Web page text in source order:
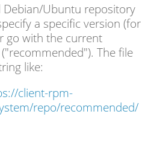
Ubuntu repository
a specific version (for
go with the current
The file
like:
client-rpm-
repo/recommended/